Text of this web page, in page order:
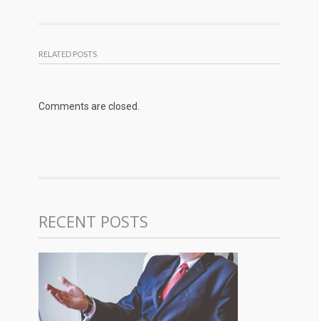
RELATED POSTS
Comments are closed.
RECENT POSTS